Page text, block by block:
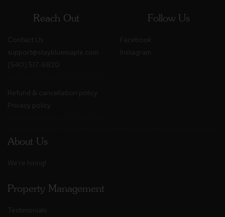
Reach Out
Contact Us
support@staybluemaple.com
(540) 517-6820
Refund & cancellation policy
Privacy policy
Follow Us
Facebook
Instagram
About Us
We're hiring!
Property Management
Testimonials